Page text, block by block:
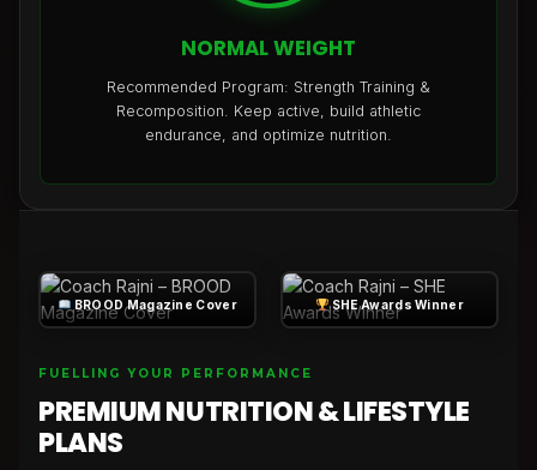
NORMAL WEIGHT
Recommended Program: Strength Training &
Recomposition. Keep active, build athletic
endurance, and optimize nutrition.
BROOD Magazine Cover SHE Awards Winner
FUELLING YOUR PERFORMANCE
PREMIUM NUTRITION & LIFESTYLE
PLANS